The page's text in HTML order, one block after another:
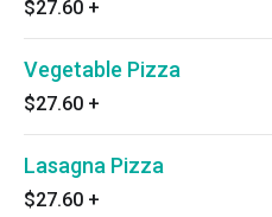
$27.60 +
Vegetable Pizza
$27.60 +
Lasagna Pizza
$27.60 +